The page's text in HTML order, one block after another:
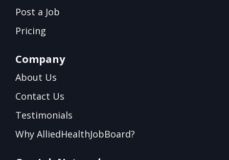
Post a Job
Pricing
Company
About Us
Contact Us
Testimonials
Why AlliedHealthJobBoard?